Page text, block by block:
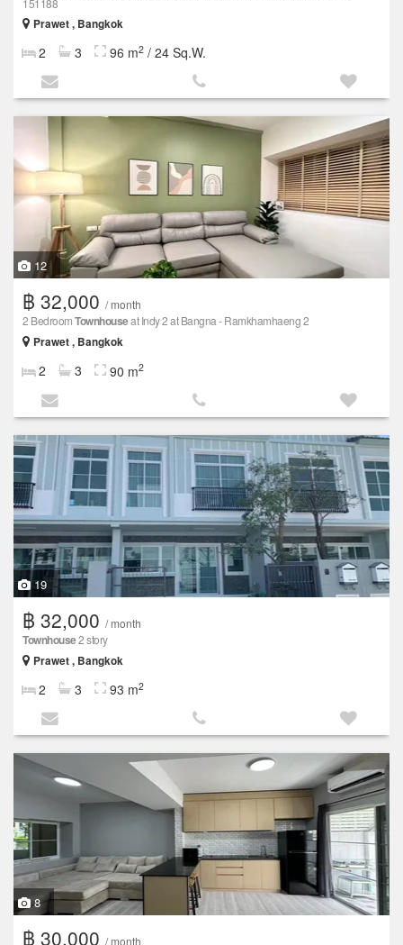
151188
Prawet , Bangkok
2 3 96 m2 / 24 Sq.W.
12
฿ 32,000 / month
2 BedroomTownhouseat Indy 2 at Bangna - Ramkhamhaeng 2
Prawet , Bangkok
2 3 90 m2
19
฿ 32,000 / month
Townhouse2 story
Prawet , Bangkok
2 3 93 m2
8
฿ 30,000 / month